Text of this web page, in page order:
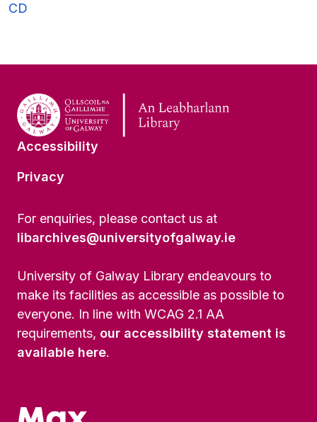
CD
Accessibility
Privacy
For enquiries, please contact us at
libarchives@universityofgalway.ie
University of Galway Library endeavours to
make its facilities as accessible as possible to
everyone. In line with WCAG 2.1 AA
requirements, our accessibility statement is
available here.